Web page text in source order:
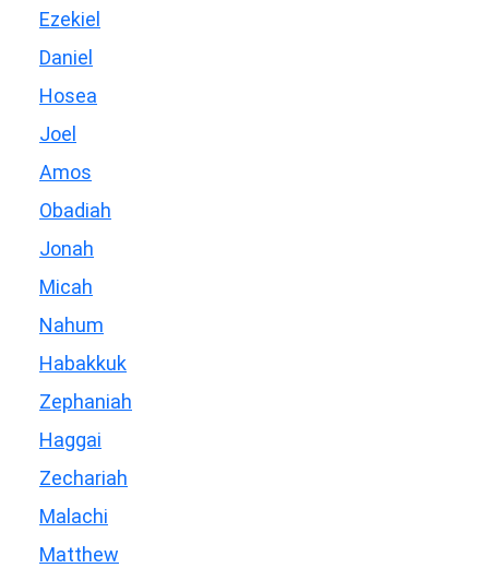
Ezekiel
Daniel
Hosea
Joel
Amos
Obadiah
Jonah
Micah
Nahum
Habakkuk
Zephaniah
Haggai
Zechariah
Malachi
Matthew